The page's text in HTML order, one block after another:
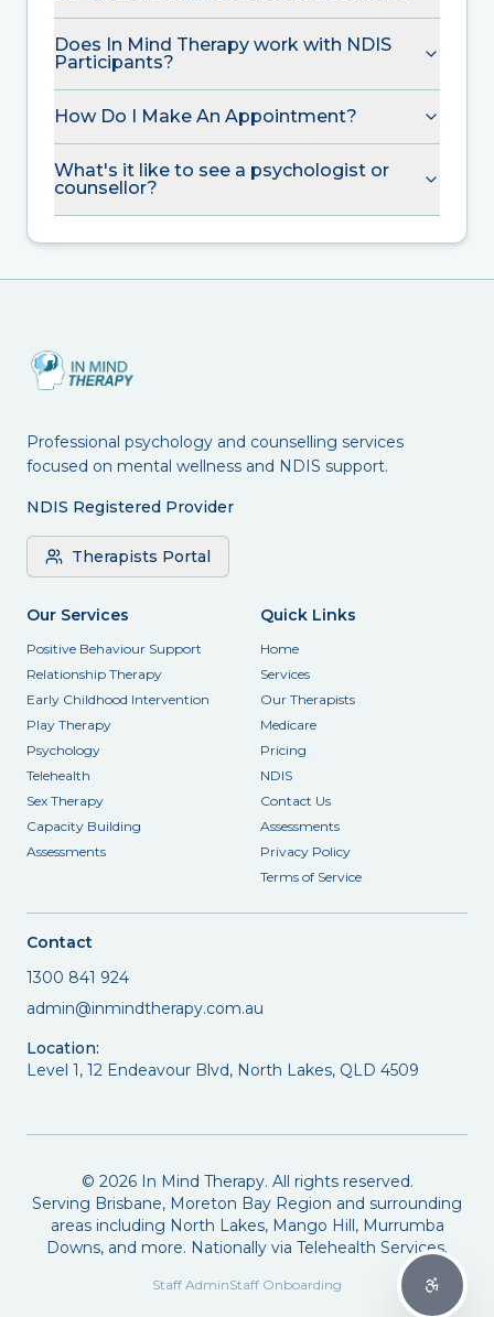
Does In Mind Therapy work with NDIS
Participants?
How Do I Make An Appointment?
What's it like to see a psychologist or
counsellor?
Professional psychology and counselling services
focused on mental wellness and NDIS support.
NDIS Registered Provider
Therapists Portal
Our Services
Positive Behaviour Support
Relationship Therapy
Early Childhood Intervention
Play Therapy
Psychology
Telehealth
Sex Therapy
Capacity Building
Assessments
Quick Links
Home
Services
Our Therapists
Medicare
Pricing
NDIS
Contact Us
Assessments
Privacy Policy
Terms of Service
Contact
1300 841 924
admin@inmindtherapy.com.au
Location:
Level 1, 12 Endeavour Blvd, North Lakes, QLD 4509
© 2026In Mind Therapy. All rights reserved.
Serving Brisbane, Moreton Bay Region and surrounding
areas including North Lakes, Mango Hill, Murrumba
Downs, and more. Nationally via Telehealth Services.
Staff AdminStaff Onboarding